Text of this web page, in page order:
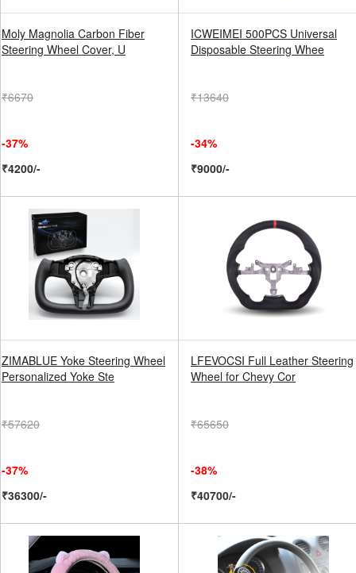
Moly Magnolia Carbon Fiber
Steering Wheel Cover, U
₹6670
-37%
₹4200/-
ICWEIMEI 500PCS Universal
Disposable Steering Whee
₹13640
-34%
₹9000/-
ZIMABLUE Yoke Steering Wheel
Personalized Yoke Ste
₹57620
-37%
₹36300/-
LFEVOCSI Full Leather Steering
Wheel for Chevy Cor
₹65650
-38%
₹40700/-